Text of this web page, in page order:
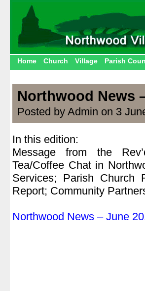
Home Church Village Parish
Northwood News
Posted by Admin on 3
In this edition:
Message from the
Tea/Coffee Chat in
Services; Parish Church
Report; Community
Northwood News – June